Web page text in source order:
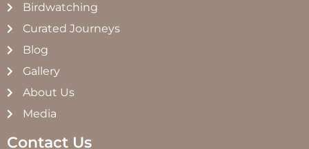
Birdwatching
Curated Journeys
Blog
Gallery
About Us
Media
Contact Us